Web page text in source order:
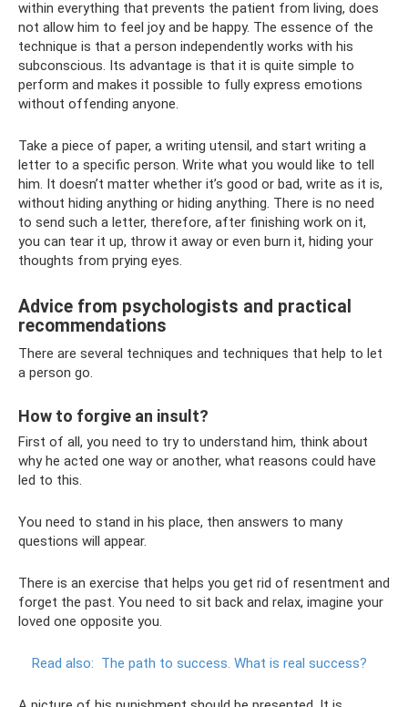
within everything that prevents the patient from living, does
not allow him to feel joy and be happy. The essence of the
technique is that a person independently works with his
subconscious. Its advantage is that it is quite simple to
perform and makes it possible to fully express emotions
without offending anyone.
Take a piece of paper, a writing utensil, and start writing a
letter to a specific person. Write what you would like to tell
him. It doesn’t matter whether it’s good or bad, write as it is,
without hiding anything or hiding anything. There is no need
to send such a letter, therefore, after finishing work on it,
you can tear it up, throw it away or even burn it, hiding your
thoughts from prying eyes.
Advice from psychologists and practical
recommendations
There are several techniques and techniques that help to let
a person go.
How to forgive an insult?
First of all, you need to try to understand him, think about
why he acted one way or another, what reasons could have
led to this.
You need to stand in his place, then answers to many
questions will appear.
There is an exercise that helps you get rid of resentment and
forget the past. You need to sit back and relax, imagine your
loved one opposite you.
Read also: The path to success. What is real success?